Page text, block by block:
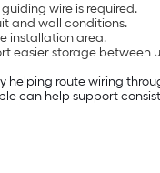
wire is required.
and wall conditions.
installation area.
easier storage between
route wiring
can help support